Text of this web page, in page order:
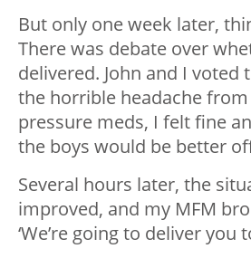
But only one week later,
There was debate over
delivered. John and I voted
the horrible headache
pressure meds, I felt fine
the boys would be better
Several hours later, the
improved, and my MFM
‘We’re going to deliver you